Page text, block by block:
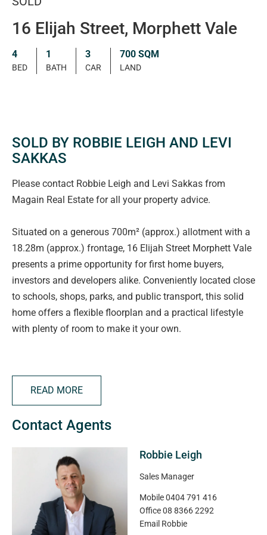
16 Elijah Street, Morphett Vale
4
BED
1
BATH
3
CAR
700 SQM
LAND
SOLD BY ROBBIE LEIGH AND LEVI
SAKKAS
Please contact Robbie Leigh and Levi Sakkas from
Magain Real Estate for all your property advice.
Situated on a generous 700m² (approx.) allotment with a
18.28m (approx.) frontage, 16 Elijah Street Morphett Vale
presents a prime opportunity for first home buyers,
investors and developers alike. Conveniently located close
to schools, shops, parks, and public transport, this solid
home offers a flexible floorplan and a practical lifestyle
with plenty of room to make it your own.
robes to the main and second bedrooms, with the main
also equipped with reverse cycle air conditioning. An
updated main bathroom adds modern comfort, while the
generous living area and separate study provide great
kitchen includes a gas cooktop and adjoins a spacious
dining area, with reverse cycle heating and cooling
ensuring year-round comfort.
Outside you will find an undercover entertaining area that
READ MORE
Contact Agents
Robbie Leigh
Sales Manager
Mobile0404 791 416
Office08 8366 2292
Email Robbie